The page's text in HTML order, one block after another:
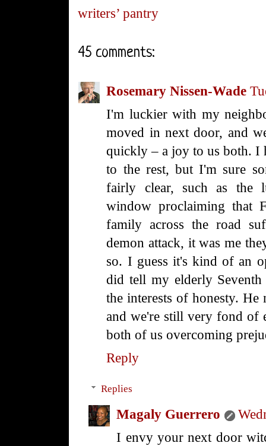
writers’ pantry
45 comments:
Rosemary Nissen-Wade
I'm luckier with my
moved in next door, and
quickly – a joy to us both. I
to the rest, but I'm sure
fairly clear, such as the
window proclaiming that
family across the road
demon attack, it was me
so. I guess it's kind of an
did tell my elderly
the interests of honesty.
and we're still very fond of
both of us overcoming
Reply
Replies
Magaly Guerrero
I envy your next door